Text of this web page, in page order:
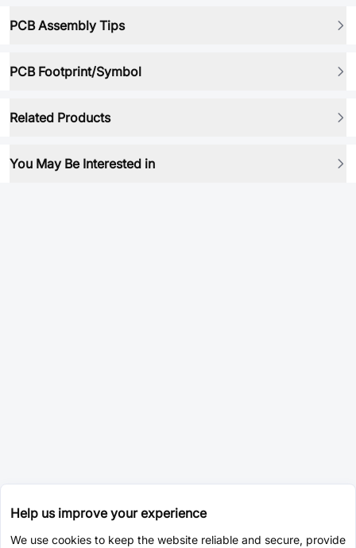
PCB Assembly Tips
PCB Footprint/Symbol
Related Products
You May Be Interested in
Help us improve your experience
We use cookies to keep the website reliable and secure, provide